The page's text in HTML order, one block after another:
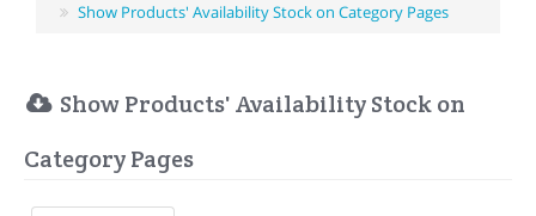
Show Products' Availability Stock on Category Pages
Show Products' Availability Stock on
Category Pages